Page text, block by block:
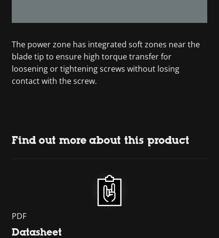
The power zone has integrated soft zones near the
blade tip to ensure high torque transfer for
loosening or tightening screws without losing
contact with the screw.
Find out more about this product
PDF
Datasheet